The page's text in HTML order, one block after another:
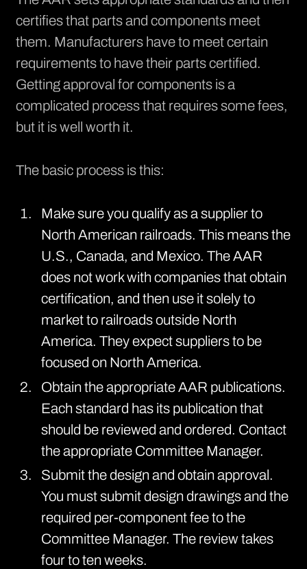
certifiesthat parts and components meet
them. Manufacturers have to meet certain
requirements to have their parts certified.
Getting approval for components is a
complicated process that requires some fees,
but it is well worth it.
The basic process is this:
Make sure you qualify as a supplier to
North American railroads. This means the
U.S., Canada, and Mexico. The AAR
does not work with companies that obtain
certification, and then use it solely to
market to railroads outside North
America. They expect suppliers to be
focused on North America.
Obtain the appropriate AAR publications.
Each standard has its publication that
should be reviewed and ordered. Contact
the appropriate Committee Manager.
Submit the design and obtain approval.
You must submit design drawings and the
required per-component fee to the
Committee Manager. The review takes
four to ten weeks.